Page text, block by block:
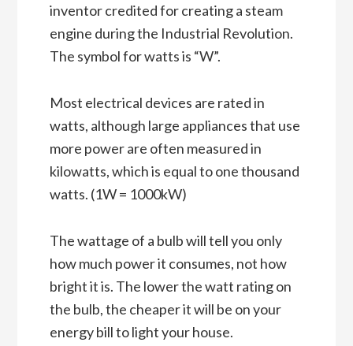
inventor credited for creating a steam
engine during the Industrial Revolution.
The symbol for watts is “W”.
Most electrical devices are rated in
watts, although large appliances that use
more power are often measured in
kilowatts, which is equal to one thousand
watts. (1W = 1000kW)
The wattage of a bulb will tell you only
how much power it consumes, not how
bright it is. The lower the watt rating on
the bulb, the cheaper it will be on your
energy bill to light your house.